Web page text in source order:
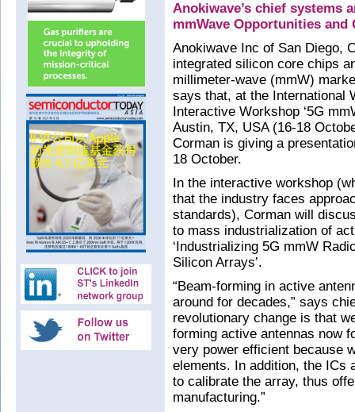
Anokiwave’s chief systems
mmWave Opportunities and
Anokiwave Inc of San Diego,
integrated silicon core chips
millimeter-wave (mmW)
says that, at the International
Interactive Workshop ‘5G
Austin, TX, USA (16-18
Corman is giving a
18 October.
In the interactive workshop
that the industry faces
standards), Corman will
to mass industrialization of
‘Industrializing 5G mmW
Silicon Arrays’.
“Beam-forming in active
around for decades,” says
revolutionary change is that
forming active antennas now
very power efficient because
elements. In addition, the ICs
to calibrate the array, thus
manufacturing.”